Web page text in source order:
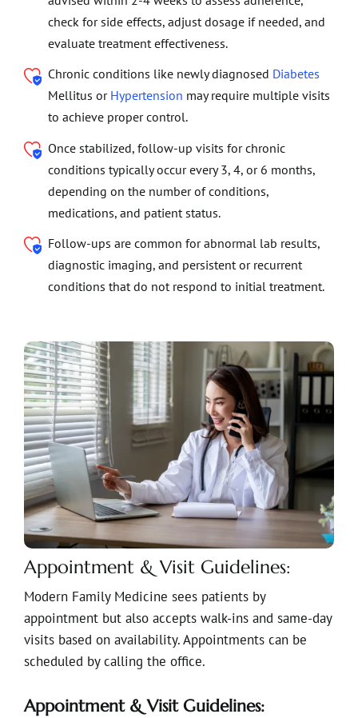
check for side effects, adjust dosage if needed, and
evaluate treatment effectiveness.
Chronic conditions like newly diagnosed Diabetes
Mellitus or Hypertension may require multiple visits
to achieve proper control.
Once stabilized, follow-up visits for chronic
conditions typically occur every 3, 4, or 6 months,
depending on the number of conditions,
medications, and patient status.
Follow-ups are common for abnormal lab results,
diagnostic imaging, and persistent or recurrent
conditions that do not respond to initial treatment.
Appointment & Visit Guidelines:
Modern Family Medicine sees patients by
appointment but also accepts walk-ins and same-day
visits based on availability. Appointments can be
scheduled by calling the office.
Appointment & Visit Guidelines: